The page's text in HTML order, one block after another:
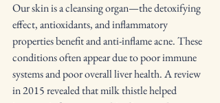
Our skin is a cleansing organ—the detoxifying
effect, antioxidants, and inflammatory
properties benefit and anti-inflame acne. These
conditions often appear due to poor immune
systems and poor overall liver health. A review
in 2015 revealed that milk thistle helped